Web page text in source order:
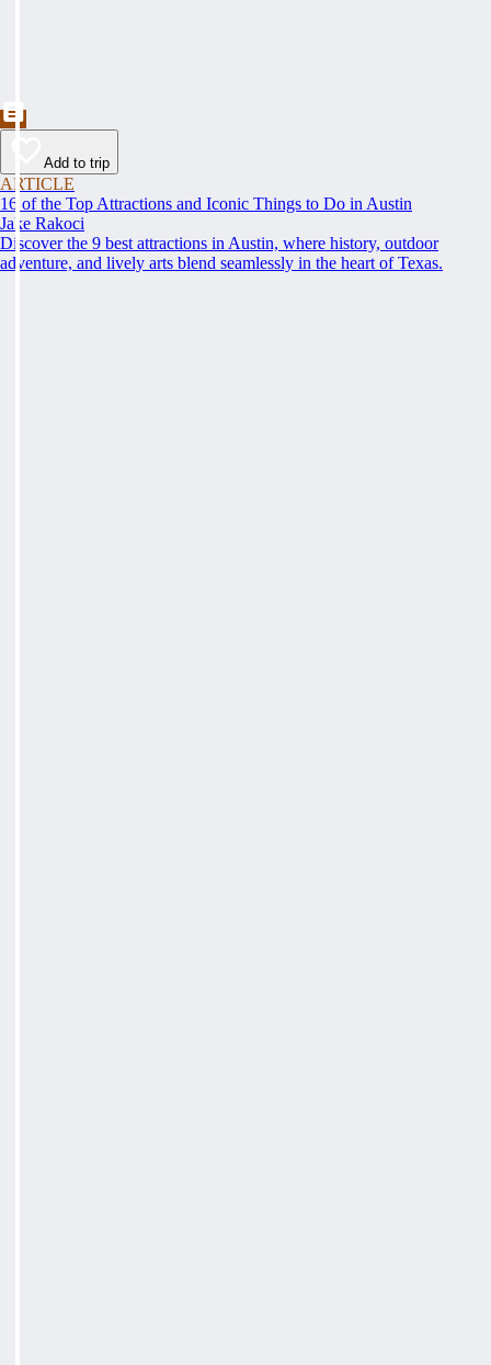
Add to trip
ARTICLE
16 of the Top Attractions and Iconic Things to Do in Austin
Jake Rakoci
Discover the 9 best attractions in Austin, where history, outdoor
adventure, and lively arts blend seamlessly in the heart of Texas.